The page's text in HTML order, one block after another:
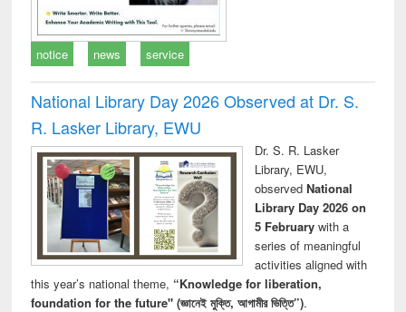
notice news service
National Library Day 2026 Observed at Dr. S.
R. Lasker Library, EWU
Dr. S. R. Lasker
Library, EWU,
observed National
Library Day 2026 on
5 Februarywith a
series of meaningful
activities aligned with
this year’s national theme, “Knowledge for liberation,
foundation for the future" (জ্ঞানেই মুক্তি, আগামীর ভিত্তি”).